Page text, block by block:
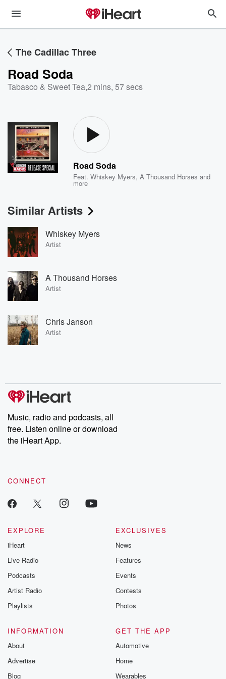
The Cadillac Three
Road Soda
Tabasco & Sweet Tea,2 mins, 57 secs
Road Soda
Feat.Whiskey Myers,A Thousand Horses and
more
Similar Artists
Whiskey Myers
Artist
A Thousand Horses
Artist
Chris Janson
Artist
Music, radio and podcasts, all
free. Listen online or download
the iHeart App.
CONNECT
EXPLORE
iHeart
Live Radio
Podcasts
Artist Radio
Playlists
EXCLUSIVES
News
Features
Events
Contests
Photos
INFORMATION
About
Advertise
Blog
GET THE APP
Automotive
Home
Wearables